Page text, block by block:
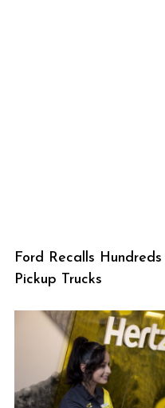
Ford Recalls
Pickup Trucks